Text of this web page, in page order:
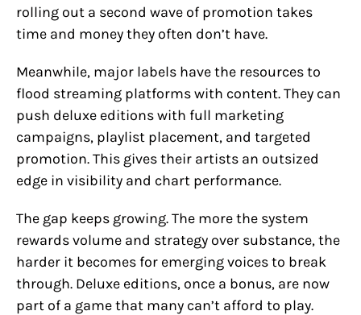
rolling out a second wave of promotion takes
time and money they often don’t have.
Meanwhile, major labels have the resources to
flood streaming platforms with content. They can
push deluxe editions with full marketing
campaigns, playlist placement, and targeted
promotion. This gives their artists an outsized
edge in visibility and chart performance.
The gap keeps growing. The more the system
rewards volume and strategy over substance, the
harder it becomes for emerging voices to break
through. Deluxe editions, once a bonus, are now
part of a game that many can’t afford to play.